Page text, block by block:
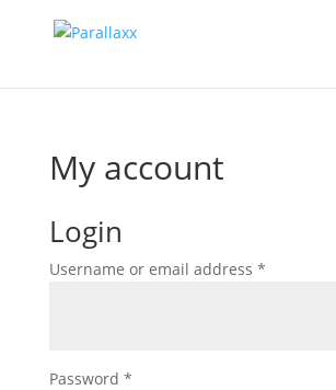
My account
Login
Username or email address *Required
Password *Required